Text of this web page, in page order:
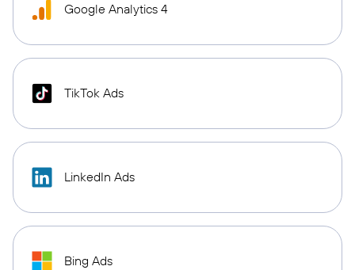
Google Analytics 4
TikTok Ads
LinkedIn Ads
Bing Ads